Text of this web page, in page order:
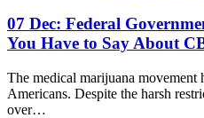
07 Dec: Federal
You Have to Say About
The medical marijuana
Americans. Despite the harsh
over…